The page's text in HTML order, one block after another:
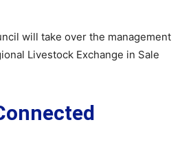
will take over the management
Livestock Exchange in Sale